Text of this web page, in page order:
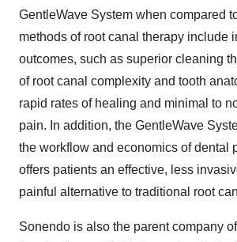
GentleWave System when compared
methods of root canal therapy include
outcomes, such as superior cleaning
of root canal complexity and tooth
rapid rates of healing and minimal to
pain. In addition, the GentleWave
the workflow and economics of dental
offers patients an effective, less
painful alternative to traditional root
Sonendo is also the parent company